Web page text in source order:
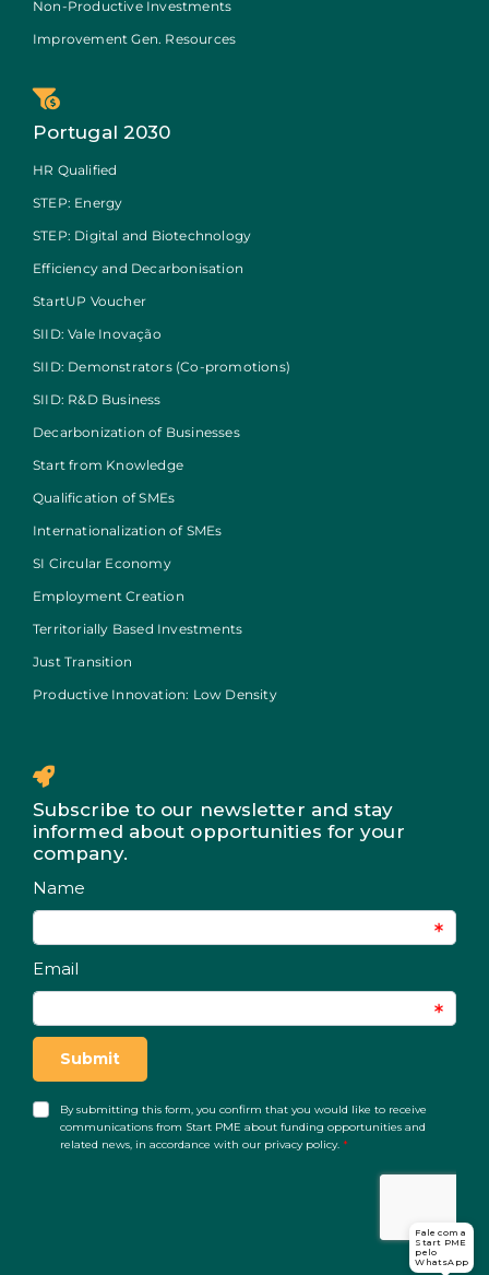
Non-Productive Investments
Improvement Gen. Resources
Portugal 2030
HR Qualified
STEP: Energy
STEP: Digital and Biotechnology
Efficiency and Decarbonisation
StartUP Voucher
SIID: Vale Inovação
SIID: Demonstrators (Co-promotions)
SIID: R&D Business
Decarbonization of Businesses
Start from Knowledge
Qualification of SMEs
Internationalization of SMEs
SI Circular Economy
Employment Creation
Territorially Based Investments
Just Transition
Productive Innovation: Low Density
Subscribe to our newsletter and stay
informed about opportunities for your
company.
Fale com a
Start PME
pelo
WhatsApp